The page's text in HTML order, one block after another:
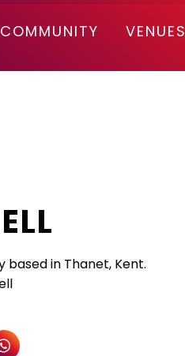
COMMUNITY VENUES
based in Thanet, Kent.